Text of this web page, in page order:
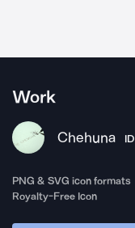
Work
Chehuna ID
PNG & SVG icon formats
Royalty-Free Icon